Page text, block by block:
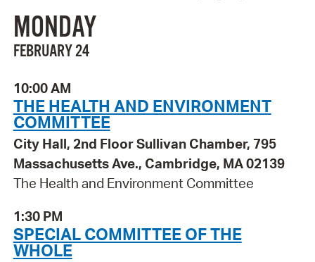
MONDAY
FEBRUARY 24
10:00 AM
THE HEALTH AND ENVIRONMENT
COMMITTEE
City Hall, 2nd Floor Sullivan Chamber, 795
Massachusetts Ave., Cambridge, MA 02139
The Health and Environment Committee
1:30 PM
SPECIAL COMMITTEE OF THE
WHOLE